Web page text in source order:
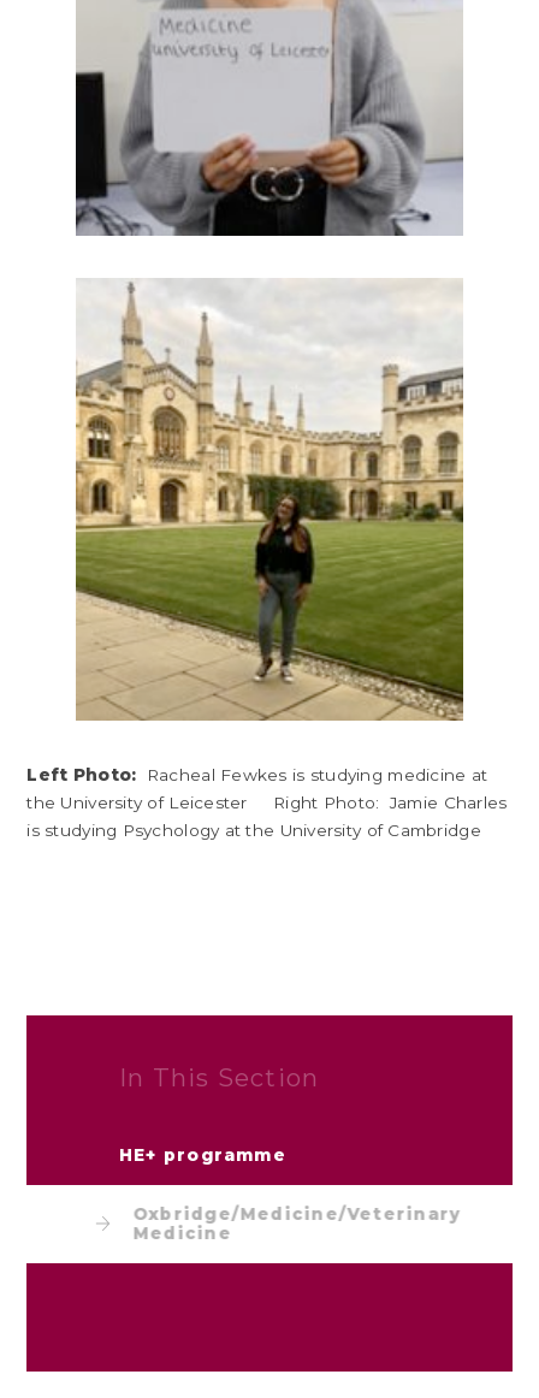
Left Photo:
Racheal Fewkes is studying medicine at
the University of Leicester Right Photo: Jamie Charles
is studying Psychology at the University of Cambridge
In This Section
HE+ programme
Oxbridge/Medicine/Veterinary
Medicine